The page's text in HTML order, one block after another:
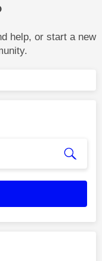
help, or start a new